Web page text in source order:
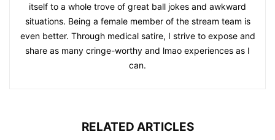
itself to a whole trove of great ball jokes and awkward
situations. Being a female member of the stream team is
even better. Through medical satire, I strive to expose and
share as many cringe-worthy and lmao experiences as I
can.
RELATED ARTICLES